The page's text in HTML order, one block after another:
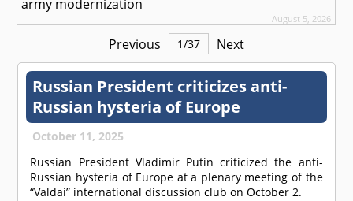
army modernization
August 5, 2026
Previous 1/37 Next
Russian President criticizes anti-
Russian hysteria of Europe
October 11, 2025
Russian President Vladimir Putin criticized the anti-
Russian hysteria of Europe at a plenary meeting of the
“Valdai” international discussion club on October 2.